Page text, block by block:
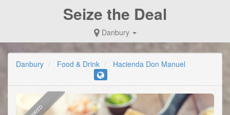
Seize the Deal
Danbury
Danbury Food & Drink Hacienda Don Manuel